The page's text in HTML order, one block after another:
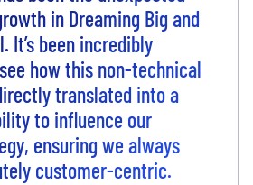
in Dreaming Big and
It’s been incredibly
how this non-technical
translated into a
to influence our
ensuring we always
customer-centric.